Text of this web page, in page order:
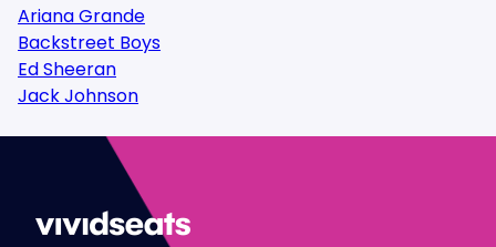
Ariana Grande
Backstreet Boys
Ed Sheeran
Jack Johnson